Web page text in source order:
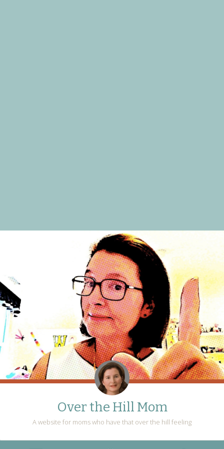
Over the Hill Mom
A website for moms who have that over the hill feeling